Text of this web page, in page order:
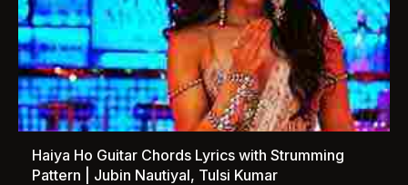
Haiya Ho Guitar Chords Lyrics with Strumming
Pattern | Jubin Nautiyal, Tulsi Kumar